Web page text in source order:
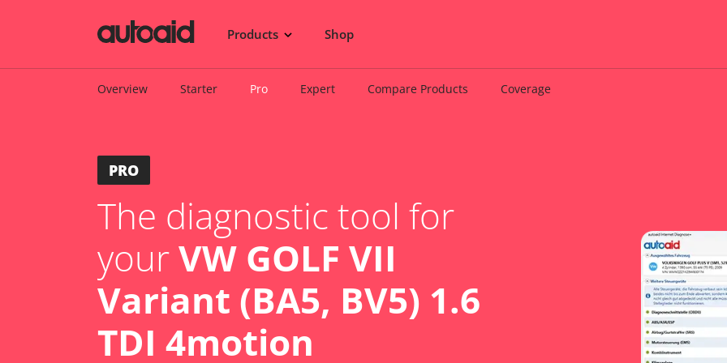
Products Shop
Overview Starter Pro Expert Compare Products Coverage
PRO
The diagnostic tool for
yourVW GOLF VII
Variant (BA5, BV5) 1.6
TDI 4motion